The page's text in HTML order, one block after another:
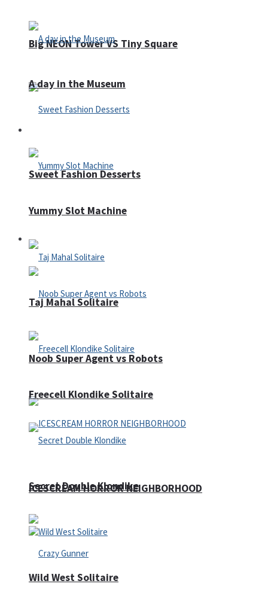
Big NEON Tower VS Tiny Square
Sweet Fashion Desserts
Adventure
Noob Super Agent vs Robots
ICESCREAM HORROR NEIGHBORHOOD
A day in the Museum
Yummy Slot Machine
Taj Mahal Solitaire
Freecell Klondike Solitaire
Secret Double Klondike
Wild West Solitaire